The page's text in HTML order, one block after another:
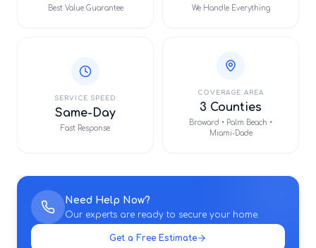
Best Value Guarantee We Handle Everything
SERVICE SPEED
Same-Day
Fast Response
COVERAGE AREA
3 Counties
Broward • Palm Beach •
Miami-Dade
Need Help Now?
Our experts are ready to secure your home.
Get a Free Estimate